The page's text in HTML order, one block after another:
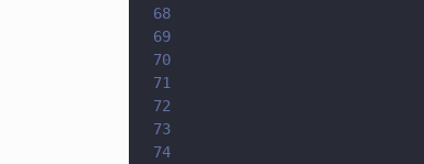
68
69
70
71
72
73
74